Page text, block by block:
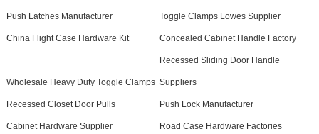
Push Latches Manufacturer Toggle Clamps Lowes Supplier
China Flight Case Hardware Kit Concealed Cabinet Handle Factory
Wholesale Heavy Duty Toggle Clamps
Recessed Sliding Door Handle
Suppliers
Recessed Closet Door Pulls Push Lock Manufacturer
Cabinet Hardware Supplier Road Case Hardware Factories